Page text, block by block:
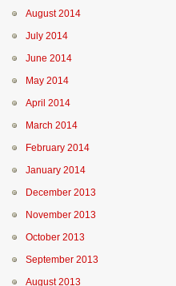
August 2014
July 2014
June 2014
May 2014
April 2014
March 2014
February 2014
January 2014
December 2013
November 2013
October 2013
September 2013
August 2013